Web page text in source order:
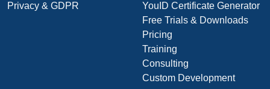
Privacy & GDPR
YouID Certificate Generator
Free Trials & Downloads
Pricing
Training
Consulting
Custom Development